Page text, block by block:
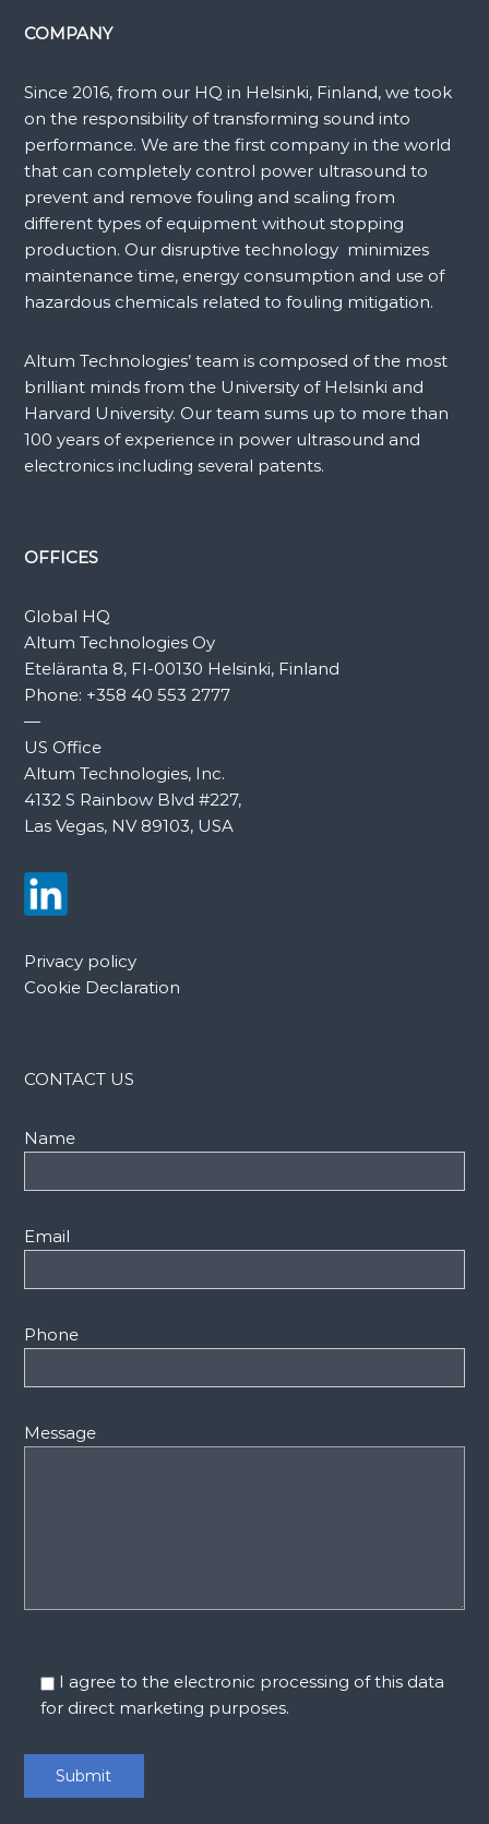
COMPANY
Since 2016, from our HQ in Helsinki, Finland, we took
on the responsibility of transforming sound into
performance. We are the first company in the world
that can completely control power ultrasound to
prevent and remove fouling and scaling from
different types of equipment without stopping
production. Our disruptive technology minimizes
maintenance time, energy consumption and use of
hazardous chemicals related to fouling mitigation.
Altum Technologies’ team is composed of the most
brilliant minds from the University of Helsinki and
Harvard University. Our team sums up to more than
100 years of experience in power ultrasound and
electronics including several patents.
OFFICES
Global HQ
Altum Technologies Oy
Eteläranta 8, FI-00130 Helsinki, Finland
Phone: +358 40 553 2777
—
US Office
Altum Technologies, Inc.
4132 S Rainbow Blvd #227,
Las Vegas, NV 89103, USA
Privacy policy
Cookie Declaration
CONTACT US
Name
Email
Phone
Message
I agree to the electronic processing of this data
for direct marketing purposes.